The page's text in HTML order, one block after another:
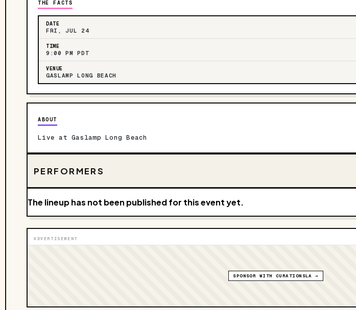
THE FACTS
DATE
FRI, JUL 24
TIME
9:00 PM PDT
VENUE
GASLAMP LONG BEACH
ABOUT
Live at Gaslamp Long Beach
PERFORMERS
The lineup has not been published for this event yet.
ADVERTISEMENT
SPONSOR WITH CURATIONSLA →